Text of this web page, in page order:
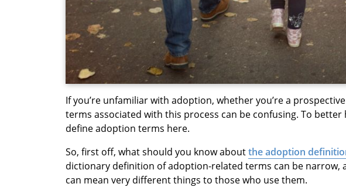
If you’re unfamiliar with adoption, whether you’re a
terms associated with this process can be confusing. To
define adoption terms here.
So, first off, what should you know aboutthe adoption
dictionary definition of adoption-related terms can be narrow,
can mean very different things to those who use them.